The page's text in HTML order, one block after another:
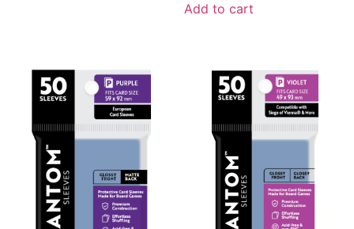
Add to cart